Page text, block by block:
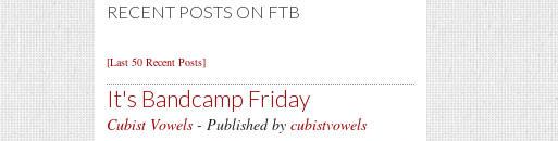
RECENT POSTS ON FTB
[Last 50 Recent Posts]
It's Bandcamp Friday
Cubist Vowels - Published by cubistvowels